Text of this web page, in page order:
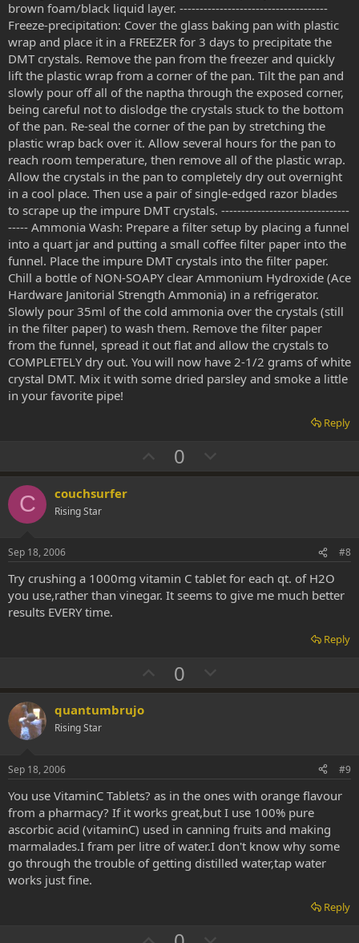
brown foam/black liquid layer. -------------------------------------
Freeze-precipitation: Cover the glass baking pan with plastic
wrap and place it in a FREEZER for 3 days to precipitate the
DMT crystals. Remove the pan from the freezer and quickly
lift the plastic wrap from a corner of the pan. Tilt the pan and
slowly pour off all of the naptha through the exposed corner,
being careful not to dislodge the crystals stuck to the bottom
of the pan. Re-seal the corner of the pan by stretching the
plastic wrap back over it. Allow several hours for the pan to
reach room temperature, then remove all of the plastic wrap.
Allow the crystals in the pan to completely dry out overnight
in a cool place. Then use a pair of single-edged razor blades
to scrape up the impure DMT crystals. --------------------------------
----- Ammonia Wash: Prepare a filter setup by placing a funnel
into a quart jar and putting a small coffee filter paper into the
funnel. Place the impure DMT crystals into the filter paper.
Chill a bottle of NON-SOAPY clear Ammonium Hydroxide (Ace
Hardware Janitorial Strength Ammonia) in a refrigerator.
Slowly pour 35ml of the cold ammonia over the crystals (still
in the filter paper) to wash them. Remove the filter paper
from the funnel, spread it out flat and allow the crystals to
COMPLETELY dry out. You will now have 2-1/2 grams of white
crystal DMT. Mix it with some dried parsley and smoke a little
in your favorite pipe!
Reply
U
p
0
o
t
e
C couchsurfer
Rising Star
Sep 18, 2006 #8
Try crushing a 1000mg vitamin C tablet for each qt. of H2O
you use,rather than vinegar. It seems to give me much better
results EVERY time.
Reply
U
p
0
o
t
e
quantumbrujo
Rising Star
Sep 18, 2006 #9
You use VitaminC Tablets? as in the ones with orange flavour
from a pharmacy? If it works great,but I use 100% pure
ascorbic acid (vitaminC) used in canning fruits and making
marmalades.I fram per litre of water.I don't know why some
go through the trouble of getting distilled water,tap water
works just fine.
Reply